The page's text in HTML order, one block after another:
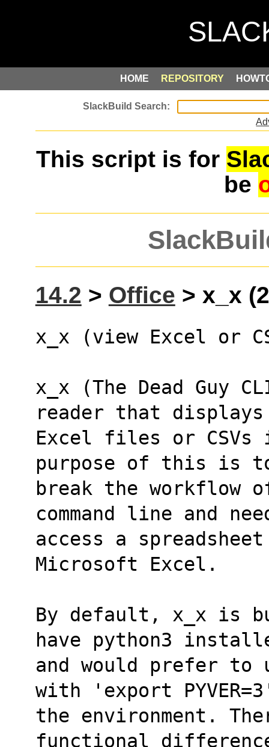
HOME REPOSITORY
This script is for
be
14.2 > Office > x_x
x_x (view Excel or
x_x (The Dead Guy
reader that
Excel files or CSVs
purpose of this is
break the workflow
command line and
access a
Microsoft Excel.
By default, x_x is
have python3
and would prefer
with 'export
the environment.
functional